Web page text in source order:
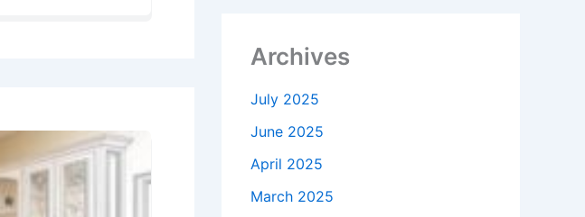
Archives
July 2025
June 2025
April 2025
March 2025